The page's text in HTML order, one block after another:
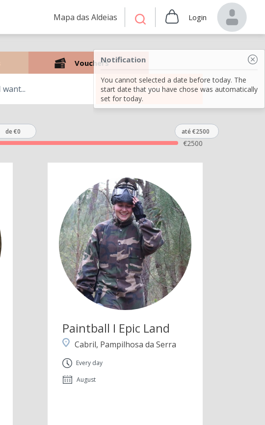
Mapa das Aldeias Login
Notification
You cannot selected a date before today. The
start date that you have chose was automatically
set for today.
Vouchers
Search
de €0 até €2500
€2500
Paintball I Epic Land
Cabril, Pampilhosa da Serra
Every day
August